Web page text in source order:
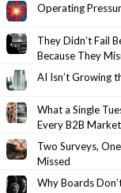
Operating
They Didn’t Fail
Because They
AI Isn’t Growing
What a Single
Every B2B
Two Surveys,
Missed
Why Boards